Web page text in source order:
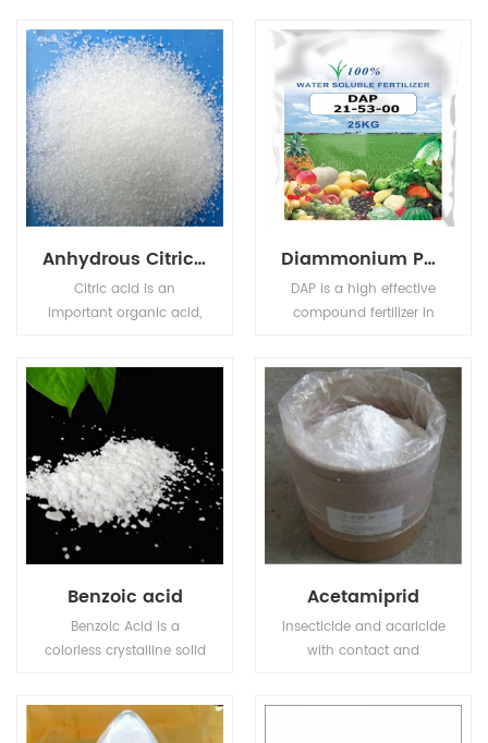
crystalline sweetener
with a chemical
structure is similar to
saccharin. It exists in
white crystal or
crystalline powder,
melting point >250°C
(lit.).
food preservative,Sorbic
acid is a colourless solid
that is slightly soluble in
water and sublimes
readily.
Anhydrous Citric Acid
Citric acid is an
important organic acid,
containing a molecule
of crystal water, odorless,
strong acidity, soluble in
water.
Diammonium Phosphate (DAP)
DAP is a high effective
compound fertilizer in
phosphate and nitrogen
needed for farming
wheat, barley and
vegetables.
Benzoic acid
Benzoic Acid is a
colorless crystalline solid
Acetamiprid
Insecticide and acaricide
with contact and